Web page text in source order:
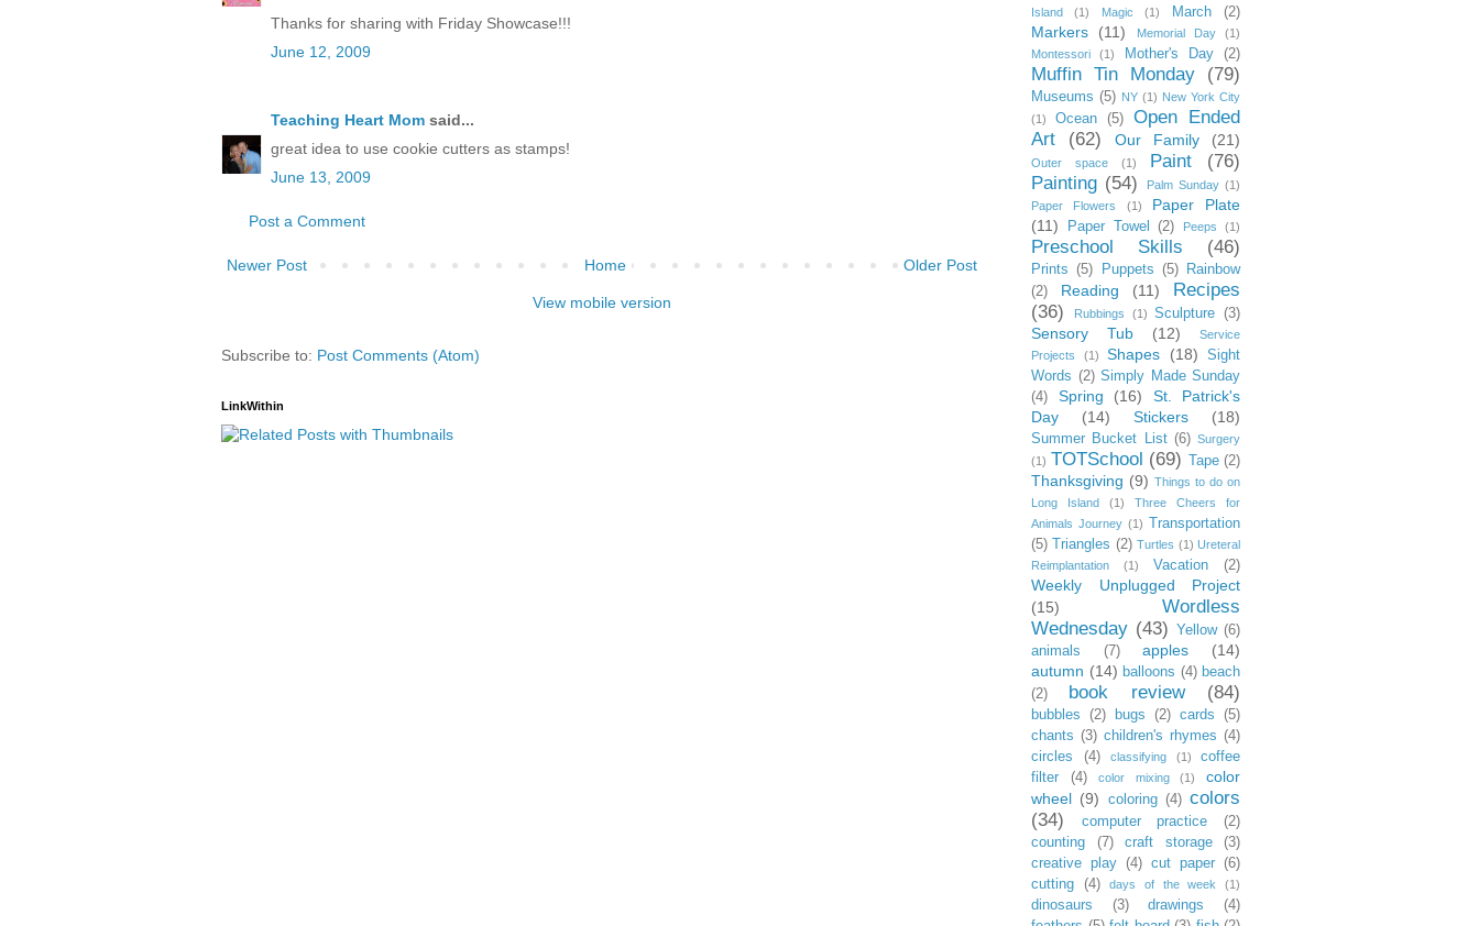
Thanks for sharing with Friday Showcase!!!
June 12, 2009
Teaching Heart Mom said...
great idea to use cookie cutters as stamps!
June 13, 2009
Post a Comment
Newer Post Older Post
Home
View mobile version
Subscribe to: Post Comments (Atom)
LinkWithin
Island
(1) Magic (1) March (2)
Markers (11) Memorial Day
(1)
Montessori
(1) Mother's Day (2)
Muffin Tin Monday (79)
Museums (5) NY (1) New York City
(1)
Ocean (5)
Open Ended
Art
(62) Our Family (21)
Outer space (1) Paint
(76)
Painting (54) Palm Sunday (1)
Paper Flowers
(1)
Paper Plate
(11)
Paper Towel (2) Peeps (1)
Preschool Skills (46)
Prints (5) Puppets (5)
Rainbow
(2)
Reading (11)
Recipes
(36)
Rubbings (1) Sculpture (3)
Sensory Tub (12)
Service
Projects
(1) Shapes (18)
Sight
Words (2) Simply Made Sunday
(4)
Spring (16)
St. Patrick's
Day
(14) Stickers (18)
Summer Bucket List (6) Surgery
(1) TOTSchool (69) Tape (2)
Thanksgiving (9) Things to do on
Long Island
(1)
Three Cheers for
Animals Journey (1) Transportation
(5) Triangles (2) Turtles (1) Ureteral
Reimplantation
(1) Vacation (2)
Weekly Unplugged Project
(15)
Wordless
Wednesday (43) Yellow (6)
animals
(7) apples
(14)
autumn (14) balloons (4) beach
(2)
book review (84)
bubbles (2) bugs (2) cards
(5)
chants (3) children's rhymes (4)
circles
(4) classifying (1)
coffee
filter
(4) color mixing (1)
color
wheel (9) coloring (4) colors
(34)
computer practice
(2)
counting
(7) craft storage
(3)
creative play
(4) cut paper
(6)
cutting
(4) days of the week (1)
dinosaurs (3) drawings
(4)